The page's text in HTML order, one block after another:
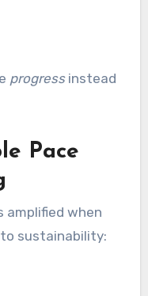
progressinstead
Pace
amplified when
sustainability: